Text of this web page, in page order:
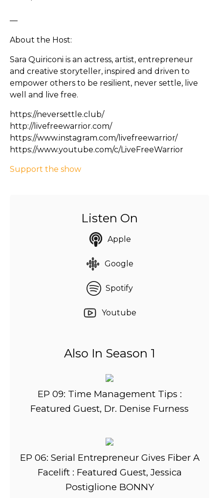
—
About the Host:
Sara Quiriconi is an actress, artist, entrepreneur
and creative storyteller, inspired and driven to
empower others to be resilient, never settle, live
well and live free.
https://neversettle.club/
http://livefreewarrior.com/
https://www.instagram.com/livefreewarrior/
https://www.youtube.com/c/LiveFreeWarrior
Support the show
Listen On
Apple
Google
Spotify
Youtube
Also In Season 1
EP 09: Time Management Tips :
Featured Guest, Dr. Denise Furness
EP 06: Serial Entrepreneur Gives Fiber A
Facelift : Featured Guest, Jessica
Postiglione BONNY